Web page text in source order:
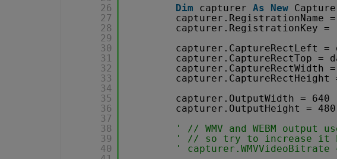
26
27
28
29
30
31
32
33
34
35
36
37
38
39
40
Dim
capturer As New
capturer.RegistrationName =
capturer.RegistrationKey =
capturer.CaptureRectLeft =
capturer.CaptureRectTop =
capturer.CaptureRectWidth
capturer.CaptureRectHeight
capturer.OutputWidth = 640
capturer.OutputHeight = 480
' // WMV and WEBM output
' // so try to increase it
'